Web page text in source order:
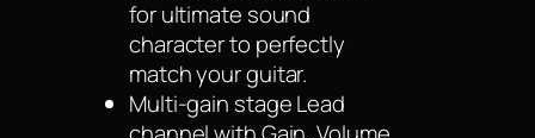
for ultimate sound
character to perfectly
match your guitar.
Multi-gain stage Lead